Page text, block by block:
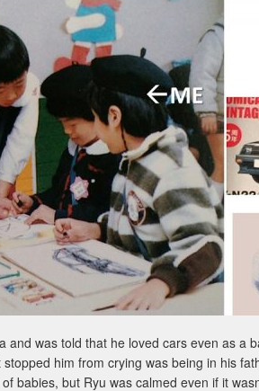
and was told that he loved cars even as a
him from crying was being in his
babies, but Ryu was calmed even if it